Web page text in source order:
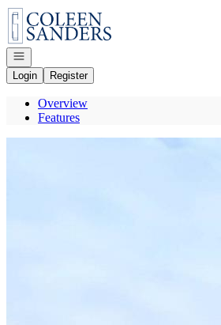
Go to: Homepage
Open navigation
Login
Register
Overview
Features